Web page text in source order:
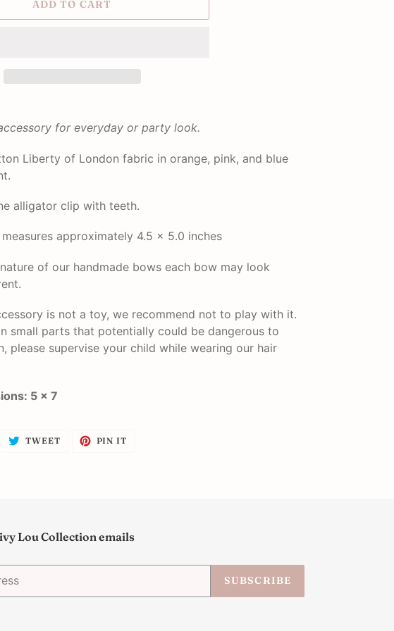
ADD TO CART
for everyday or party look.
Liberty of London fabric in orange, pink, and blue
alligator clip with teeth.
approximately 4.5 x 5.0 inches
of our handmade bows each bow may look
is not a toy, we recommend not to play with it.
small parts that potentially could be dangerous to
please supervise your child while wearing our hair
5 x 7
TWEETTWEET PIN IT
Lou Collection emails
SUBSCRIBE